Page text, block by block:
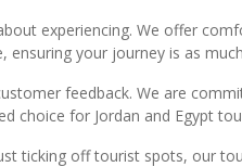
experiencing. We offer
your journey is as
feedback. We are
choice for Jordan and Egypt
ticking off tourist spots, our